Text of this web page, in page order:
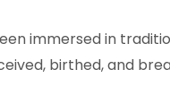
immersed in
birthed, and